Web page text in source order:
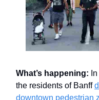
What’s happening:
the residents of Banff
downtown pedestrian